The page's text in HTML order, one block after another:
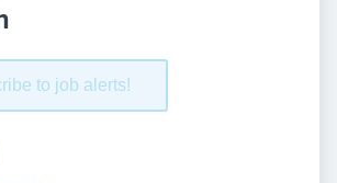
to job alerts!